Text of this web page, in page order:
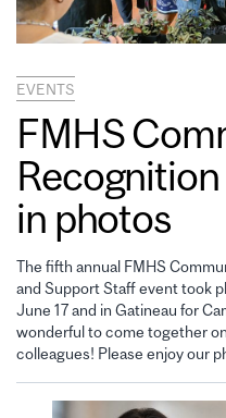
EVENTS
FMHS
in photos
The fifth annual FMHS
and Support Staff event took
June 17 and in Gatineau for
wonderful to come together
colleagues! Please enjoy our